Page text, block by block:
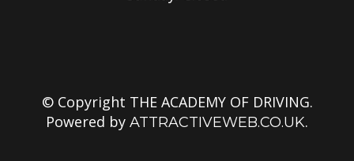
© Copyright THE ACADEMY OF DRIVING.
Powered by ATTRACTIVEWEB.CO.UK.